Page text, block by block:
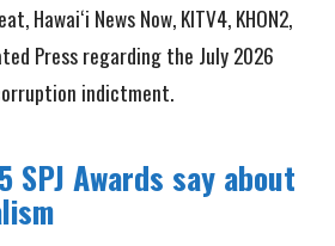
Hawaiʻi News Now, KITV4, KHON2,
Press regarding the July 2026
indictment.
SPJ Awards say about